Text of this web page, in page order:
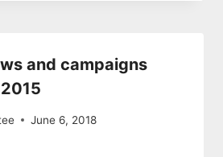
and campaigns
June 6, 2018